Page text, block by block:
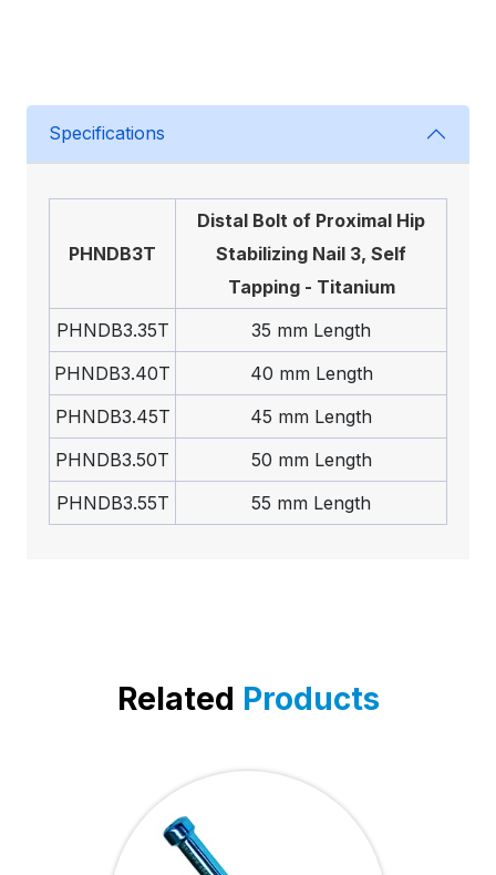
Specifications
PHNDB3T
Distal Bolt of Proximal Hip
Stabilizing Nail 3, Self
Tapping - Titanium
PHNDB3.35T
35 mm Length
PHNDB3.40T
40 mm Length
PHNDB3.45T
45 mm Length
PHNDB3.50T
50 mm Length
PHNDB3.55T
55 mm Length
Related Products